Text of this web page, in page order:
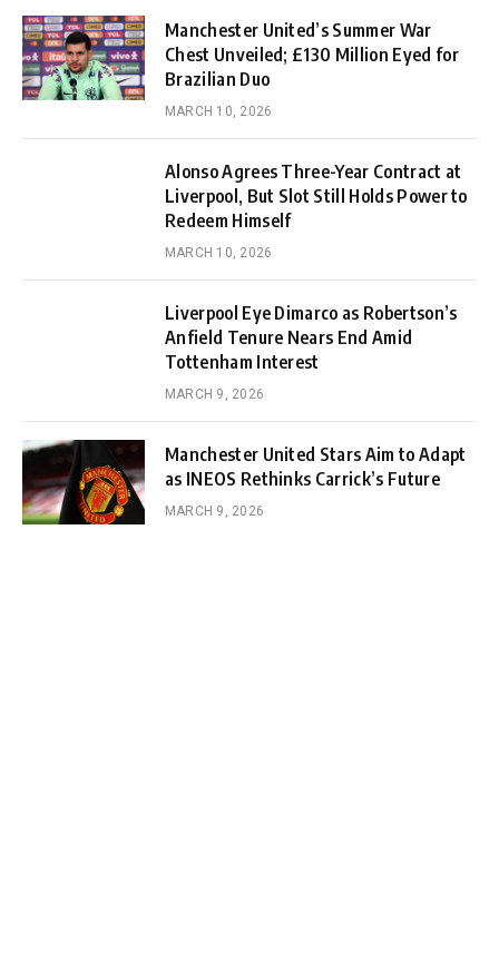
Manchester United’s Summer War
Chest Unveiled; £130 Million Eyed for
Brazilian Duo
MARCH 10, 2026
Alonso Agrees Three-Year Contract at
Liverpool, But Slot Still Holds Power to
Redeem Himself
MARCH 10, 2026
Liverpool Eye Dimarco as Robertson’s
Anfield Tenure Nears End Amid
Tottenham Interest
MARCH 9, 2026
Manchester United Stars Aim to Adapt
as INEOS Rethinks Carrick’s Future
MARCH 9, 2026